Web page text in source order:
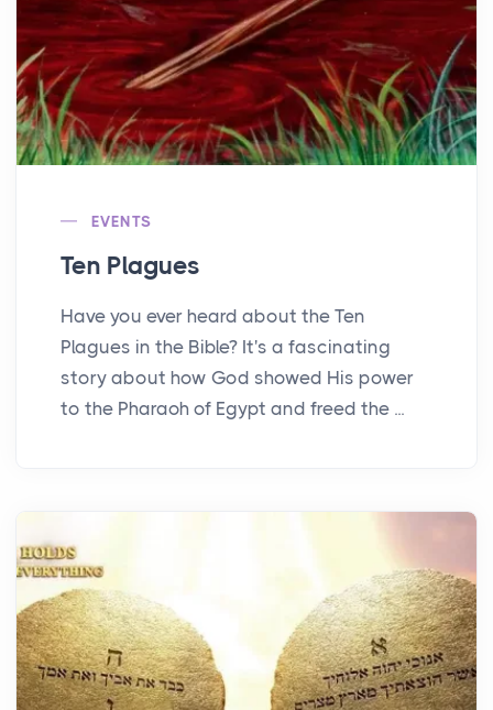
EVENTS
Ten Plagues
Have you ever heard about the Ten
Plagues in the Bible? It's a fascinating
story about how God showed His power
to the Pharaoh of Egypt and freed the ...